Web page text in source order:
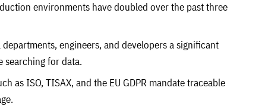
environments have doubled over the past three
engineers, and developers a significant
for data.
as ISO, TISAX, and the EU GDPR mandate traceable